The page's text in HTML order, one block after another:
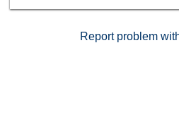
Report problem